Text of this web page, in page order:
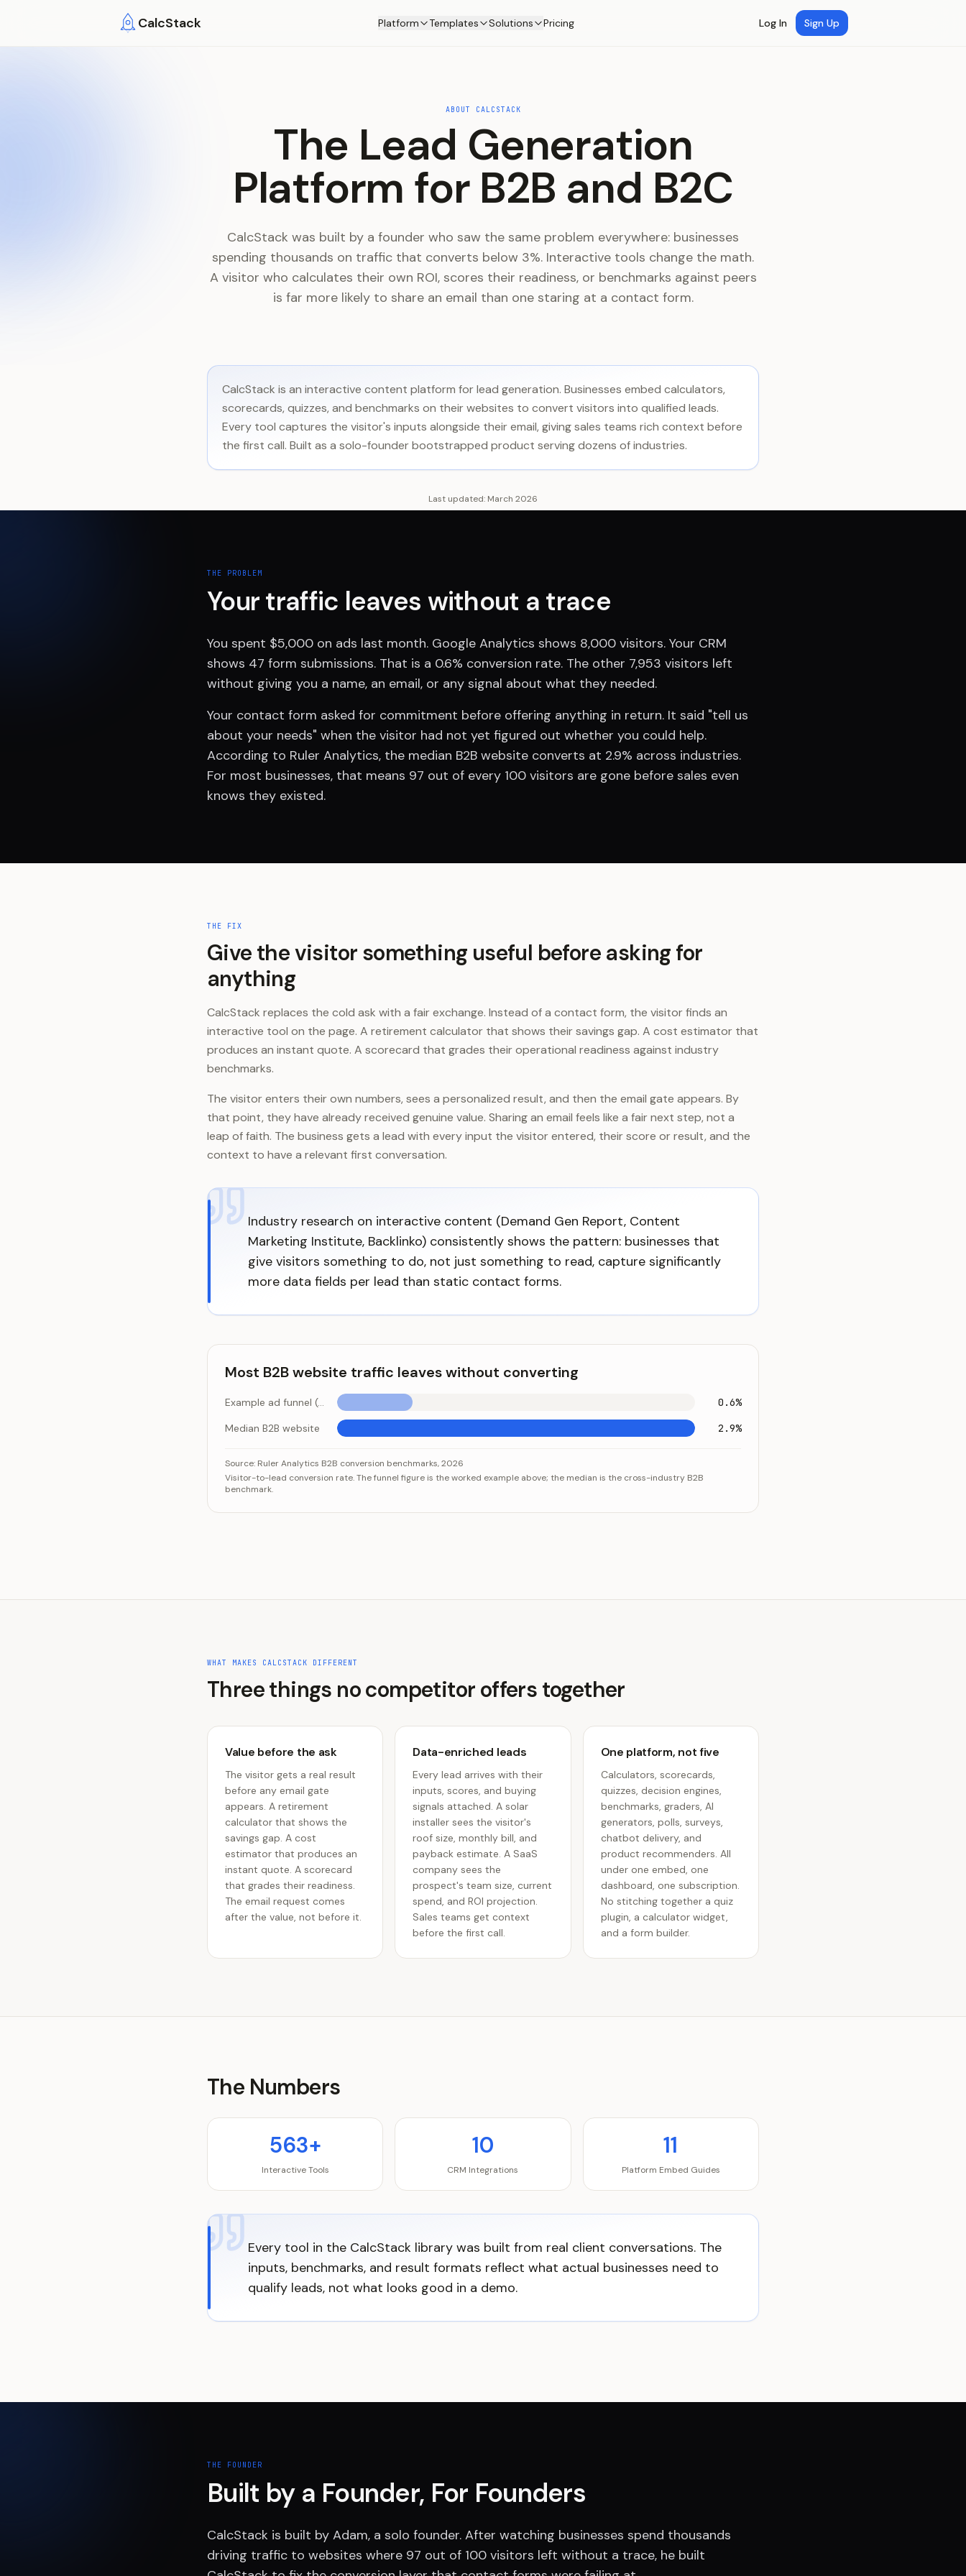
CalcStack Platform Templates Solutions Pricing Log In Sign Up
ABOUT CALCSTACK
The Lead Generation
Platform for B2B and B2C
CalcStack was built by a founder who saw the same problem everywhere: businesses
spending thousands on traffic that converts below 3%. Interactive tools change the math.
A visitor who calculates their own ROI, scores their readiness, or benchmarks against peers
is far more likely to share an email than one staring at a contact form.
CalcStack is an interactive content platform for lead generation. Businesses embed calculators,
scorecards, quizzes, and benchmarks on their websites to convert visitors into qualified leads.
Every tool captures the visitor's inputs alongside their email, giving sales teams rich context before
the first call. Built as a solo-founder bootstrapped product serving dozens of industries.
Last updated: March 2026
THE PROBLEM
Your traffic leaves without a trace
You spent $5,000 on ads last month. Google Analytics shows 8,000 visitors. Your CRM
shows 47 form submissions. That is a 0.6% conversion rate. The other 7,953 visitors left
without giving you a name, an email, or any signal about what they needed.
Your contact form asked for commitment before offering anything in return. It said "tell us
about your needs" when the visitor had not yet figured out whether you could help.
According to Ruler Analytics, the median B2B website converts at 2.9% across industries.
For most businesses, that means 97 out of every 100 visitors are gone before sales even
knows they existed.
THE FIX
Give the visitor something useful before asking for
anything
CalcStack replaces the cold ask with a fair exchange. Instead of a contact form, the visitor finds an
interactive tool on the page. A retirement calculator that shows their savings gap. A cost estimator that
produces an instant quote. A scorecard that grades their operational readiness against industry
benchmarks.
The visitor enters their own numbers, sees a personalized result, and then the email gate appears. By
that point, they have already received genuine value. Sharing an email feels like a fair next step, not a
leap of faith. The business gets a lead with every input the visitor entered, their score or result, and the
context to have a relevant first conversation.
Industry research on interactive content (Demand Gen Report, Content
Marketing Institute, Backlinko) consistently shows the pattern: businesses that
give visitors something to do, not just something to read, capture significantly
more data fields per lead than static contact forms.
Most B2B website traffic leaves without converting
Example ad funnel (8,000 visits)
0.6%
Median B2B website
2.9%
Category
Value
Example ad funnel (8,000 visits)
0.6%
Source: Ruler Analytics B2B conversion benchmarks, 2026
Visitor-to-lead conversion rate. The funnel figure is the worked example above; the median is the cross-industry B2B
benchmark.
WHAT MAKES CALCSTACK DIFFERENT
Three things no competitor offers together
Value before the ask
The visitor gets a real result
before any email gate
appears. A retirement
calculator that shows the
savings gap. A cost
estimator that produces an
instant quote. A scorecard
that grades their readiness.
The email request comes
after the value, not before it.
Data-enriched leads
Every lead arrives with their
inputs, scores, and buying
signals attached. A solar
installer sees the visitor's
roof size, monthly bill, and
payback estimate. A SaaS
company sees the
prospect's team size, current
spend, and ROI projection.
Sales teams get context
before the first call.
One platform, not five
Calculators, scorecards,
quizzes, decision engines,
benchmarks, graders, AI
generators, polls, surveys,
chatbot delivery, and
product recommenders. All
under one embed, one
dashboard, one subscription.
No stitching together a quiz
plugin, a calculator widget,
and a form builder.
The Numbers
563+
Interactive Tools
10
CRM Integrations
11
Platform Embed Guides
Every tool in the CalcStack library was built from real client conversations. The
inputs, benchmarks, and result formats reflect what actual businesses need to
qualify leads, not what looks good in a demo.
THE FOUNDER
Built by a Founder, For Founders
CalcStack is built by Adam, a solo founder. After watching businesses spend thousands
driving traffic to websites where 97 out of 100 visitors left without a trace, he built